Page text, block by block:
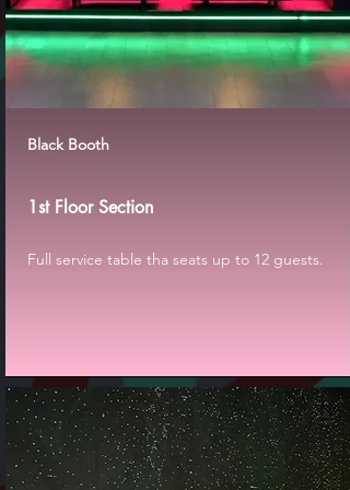
Black Booth
1st Floor Section
Full service table tha seats up to 12 guests.